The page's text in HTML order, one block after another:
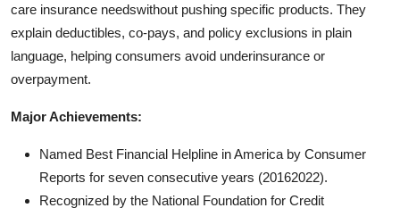
care insurance needswithout pushing specific products. They
explain deductibles, co-pays, and policy exclusions in plain
language, helping consumers avoid underinsurance or
overpayment.
Major Achievements:
Named Best Financial Helpline in America by Consumer
Reports for seven consecutive years (20162022).
Recognized by the National Foundation for Credit